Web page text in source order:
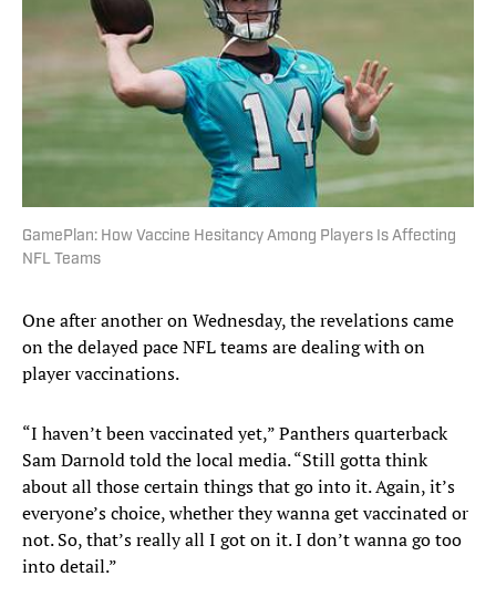
GamePlan: How Vaccine Hesitancy Among Players Is Affecting
NFL Teams
One after another on Wednesday, the revelations came
on the delayed pace NFL teams are dealing with on
player vaccinations.
“I haven’t been vaccinated yet,” Panthers quarterback
Sam Darnold told the local media. “Still gotta think
about all those certain things that go into it. Again, it’s
everyone’s choice, whether they wanna get vaccinated or
not. So, that’s really all I got on it. I don’t wanna go too
into detail.”